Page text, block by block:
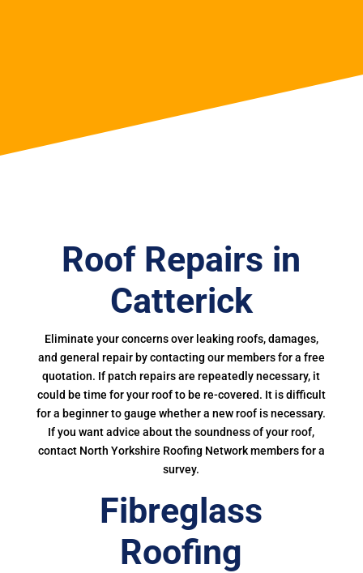
Roof Repairs in
Catterick
Eliminate your concerns over leaking roofs, damages,
and general repair by contacting our members for a free
quotation. If patch repairs are repeatedly necessary, it
could be time for your roof to be re-covered. It is difficult
for a beginner to gauge whether a new roof is necessary.
If you want advice about the soundness of your roof,
contact North Yorkshire Roofing Network members for a
survey.
Fibreglass
Roofing